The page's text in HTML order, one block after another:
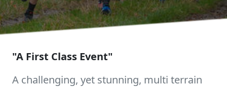
"A First Class Event"
A challenging, yet stunning, multi terrain